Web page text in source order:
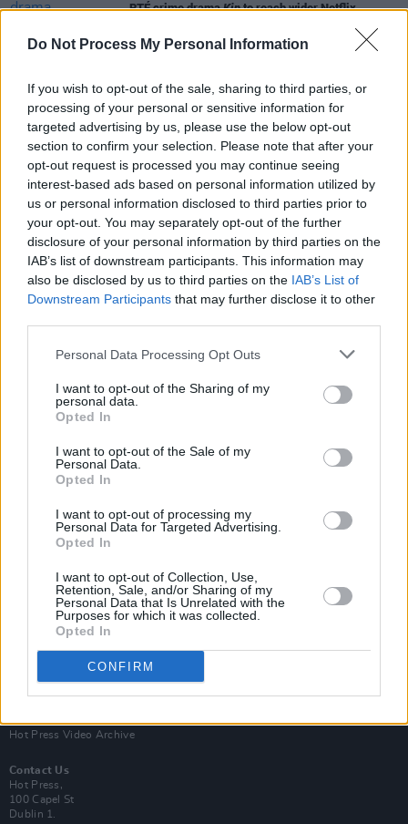
Do Not Process My Personal Information
If you wish to opt-out of the sale, sharing to third parties, or
processing of your personal or sensitive information for
targeted advertising by us, please use the below opt-out
section to confirm your selection. Please note that after your
opt-out request is processed you may continue seeing
interest-based ads based on personal information utilized by
us or personal information disclosed to third parties prior to
your opt-out. You may separately opt-out of the further
disclosure of your personal information by third parties on the
IAB’s list of downstream participants. This information may
also be disclosed by us to third parties on the IAB’s List of
Downstream Participants that may further disclose it to other
Personal Data Processing Opt Outs
I want to opt-out of the Sharing of my
personal data.
Opted In
I want to opt-out of the Sale of my
Personal Data.
Opted In
I want to opt-out of processing my
Personal Data for Targeted Advertising.
Opted In
I want to opt-out of Collection, Use,
Retention, Sale, and/or Sharing of my
Personal Data that Is Unrelated with the
Purposes for which it was collected.
Opted In
CONFIRM
RTÉ crime dramaKinto reach wider Netflix
LISTEN: Michael Kiwanuka shares first single in
three years 'Beautiful Life'
FILM AND TV 25 MAY 21
Lindsay Lohan to star in Netflix Christmas rom-
com as 'spoiled hotel heiress'
Van Morrison Project
Up Close and Personal
Rapid Fire
Now We’re Talking
Hot Press Video Archive
Contact Us
Hot Press,
100 Capel St
Dublin 1.